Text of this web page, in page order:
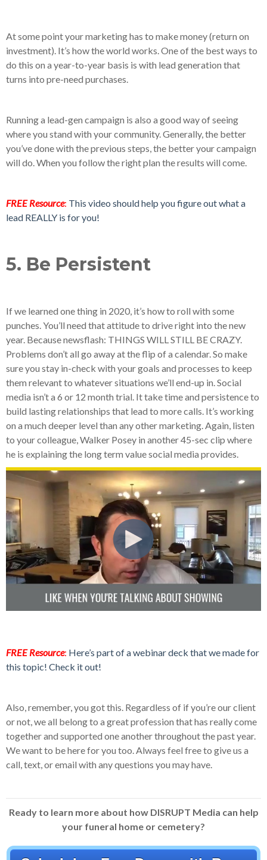
At some point your marketing has to make money (return on
investment). It’s how the world works. One of the best ways to
do this on a year-to-year basis is with lead generation that
turns into pre-need purchases.
Running a lead-gen campaign is also a good way of seeing
where you stand with your community. Generally, the better
you’ve done with the previous steps, the better your campaign
will do. When you follow the right plan the results will come.
FREE Resource: This video should help you figure out what a
lead REALLY is for you!
5. Be Persistent
If we learned one thing in 2020, it’s how to roll with some
punches. You’ll need that attitude to drive right into the new
year. Because newsflash: THINGS WILL STILL BE CRAZY.
Problems don’t all go away at the flip of a calendar. So make
sure you stay in-check with your goals and processes to keep
them relevant to whatever situations we’ll end-up in. Social
media isn’t a 6 or 12 month trial. It take time and persistence to
build lasting relationships that lead to more calls. It’s working
on a much deeper level than any other marketing. Again, listen
to your colleague, Walker Posey in another 45-sec clip where
he is explaining the long term value social media provides.
FREE Resource: Here’s part of a webinar deck that we made for
this topic! Check it out!
Also, remember, you got this. Regardless of if you’re our client
or not, we all belong to a great profession that has really come
together and supported one another throughout the past year.
We want to be here for you too. Always feel free to give us a
call, text, or email with any questions you may have.
Ready to learn more about how DISRUPT Media can help
your funeral home or cemetery?